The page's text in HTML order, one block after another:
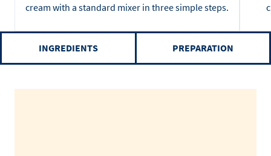
cream with a standard mixer in three simple steps.
INGREDIENTS PREPARATION